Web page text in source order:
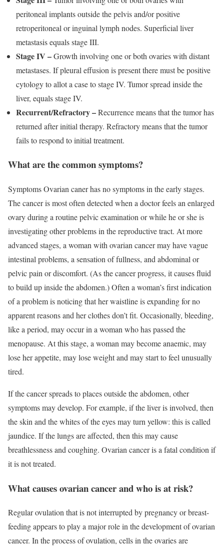
peritoneal implants outside the pelvis and/or positive
retroperitoneal or inguinal lymph nodes. Superficial liver
metastasis equals stage III.
Stage IV –Growth involving one or both ovaries with distant
metastases. If pleural effusion is present there must be positive
cytology to allot a case to stage IV. Tumor spread inside the
liver, equals stage IV.
Recurrent/Refractory –Recurrence means that the tumor has
returned after initial therapy. Refractory means that the tumor
fails to respond to initial treatment.
What are the common symptoms?
Symptoms Ovarian caner has no symptoms in the early stages.
The cancer is most often detected when a doctor feels an enlarged
ovary during a routine pelvic examination or while he or she is
investigating other problems in the reproductive tract. At more
advanced stages, a woman with ovarian cancer may have vague
intestinal problems, a sensation of fullness, and abdominal or
pelvic pain or discomfort. (As the cancer progress, it causes fluid
to build up inside the abdomen.) Often a woman’s first indication
of a problem is noticing that her waistline is expanding for no
apparent reasons and her clothes don’t fit. Occasionally, bleeding,
like a period, may occur in a woman who has passed the
menopause. At this stage, a woman may become anaemic, may
lose her appetite, may lose weight and may start to feel unusually
tired.
If the cancer spreads to places outside the abdomen, other
symptoms may develop. For example, if the liver is involved, then
the skin and the whites of the eyes may turn yellow: this is called
jaundice. If the lungs are affected, then this may cause
breathlessness and coughing. Ovarian cancer is a fatal condition if
it is not treated.
What causes ovarian cancer and who is at risk?
Regular ovulation that is not interrupted by pregnancy or breast-
feeding appears to play a major role in the development of ovarian
cancer. In the process of ovulation, cells in the ovaries are